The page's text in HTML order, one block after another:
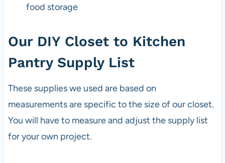
food storage
Our DIY Closet to Kitchen
Pantry Supply List
These supplies we used are based on
measurements are specific to the size of our closet.
You will have to measure and adjust the supply list
for your own project.